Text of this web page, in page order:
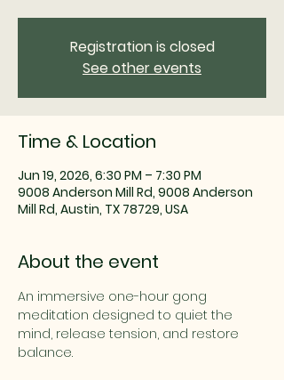
Registration is closed
See other events
Time & Location
Jun 19, 2026, 6:30 PM – 7:30 PM
9008 Anderson Mill Rd, 9008 Anderson
Mill Rd, Austin, TX 78729, USA
About the event
An immersive one-hour gong
meditation designed to quiet the
mind, release tension, and restore
balance.